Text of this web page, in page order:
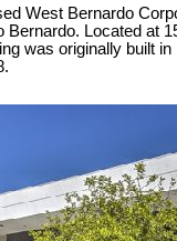
West Bernardo
Bernardo. Located at
was originally built